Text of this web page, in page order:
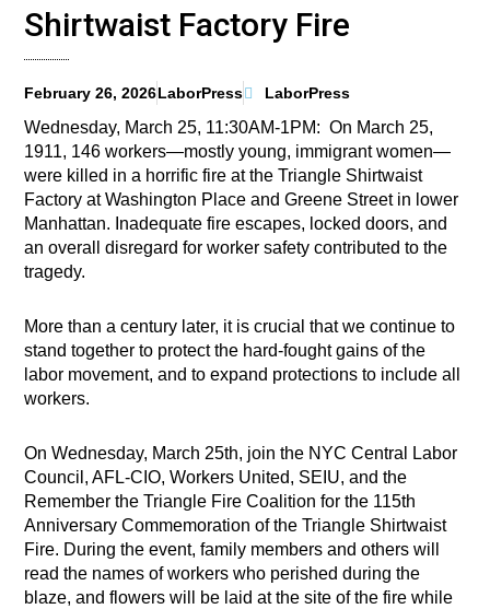
Shirtwaist Factory Fire
February 26, 2026LaborPress LaborPress
Wednesday, March 25, 11:30AM-1PM: On March 25,
1911, 146 workers—mostly young, immigrant women—
were killed in a horrific fire at the Triangle Shirtwaist
Factory at Washington Place and Greene Street in lower
Manhattan. Inadequate fire escapes, locked doors, and
an overall disregard for worker safety contributed to the
tragedy.
More than a century later, it is crucial that we continue to
stand together to protect the hard-fought gains of the
labor movement, and to expand protections to include all
workers.
On Wednesday, March 25th, join the NYC Central Labor
Council, AFL-CIO, Workers United, SEIU, and the
Remember the Triangle Fire Coalition for the 115th
Anniversary Commemoration of the Triangle Shirtwaist
Fire. During the event, family members and others will
read the names of workers who perished during the
blaze, and flowers will be laid at the site of the fire while